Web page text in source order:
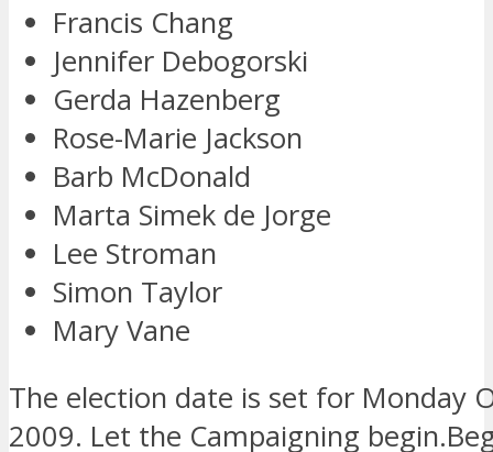
Francis Chang
Jennifer Debogorski
Gerda Hazenberg
Rose-Marie Jackson
Barb McDonald
Marta Simek de Jorge
Lee Stroman
Simon Taylor
Mary Vane
The election date is set for Monday
2009. Let the Campaigning